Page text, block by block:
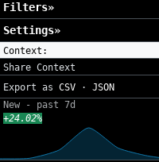
Filters»
Settings»
Context:
Share Context
Export as CSV · JSON
New - past 7d
+24.02%